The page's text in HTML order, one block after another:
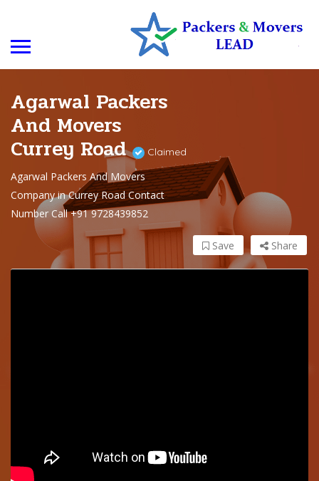
Agarwal Packers
And Movers
Currey Road Claimed
Agarwal Packers And Movers
Company in Currey Road Contact
Number Call +91 9728439852
Share
Save